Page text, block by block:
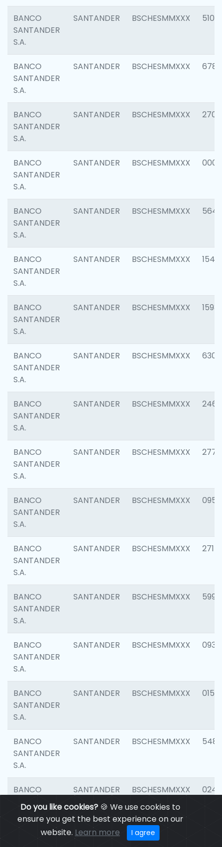
Do you like cookies?🍪 We use cookies to
ensure you get the best experience on our
website. Learn more I agree
BANCO
SANTANDER
S.A.
SANTANDER BSCHESMMXXX 5100
BANCO
SANTANDER
S.A.
SANTANDER BSCHESMMXXX 6780
BANCO
SANTANDER
S.A.
SANTANDER BSCHESMMXXX 2700
BANCO
SANTANDER
S.A.
SANTANDER BSCHESMMXXX 0001
BANCO
SANTANDER
S.A.
SANTANDER BSCHESMMXXX 5649
BANCO
SANTANDER
S.A.
SANTANDER BSCHESMMXXX 1541
BANCO
SANTANDER
S.A.
SANTANDER BSCHESMMXXX 1593
BANCO
SANTANDER
S.A.
SANTANDER BSCHESMMXXX 6302
BANCO
SANTANDER
S.A.
SANTANDER BSCHESMMXXX 2461
BANCO
SANTANDER
S.A.
SANTANDER BSCHESMMXXX 2778
BANCO
SANTANDER
S.A.
SANTANDER BSCHESMMXXX 0954
BANCO
SANTANDER
S.A.
SANTANDER BSCHESMMXXX 2717
BANCO
SANTANDER
S.A.
SANTANDER BSCHESMMXXX 5995
BANCO
SANTANDER
S.A.
SANTANDER BSCHESMMXXX 0931
BANCO
SANTANDER
S.A.
SANTANDER BSCHESMMXXX 0154
BANCO
SANTANDER
S.A.
SANTANDER BSCHESMMXXX 5480
BANCO
SANTANDER
S.A.
SANTANDER BSCHESMMXXX 0247
SANTANDER BSCHESMMXXX